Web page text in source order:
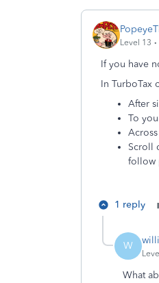
Level 13
If you have
In TurboTax
After
To
Scroll
follow
1 reply
W
What